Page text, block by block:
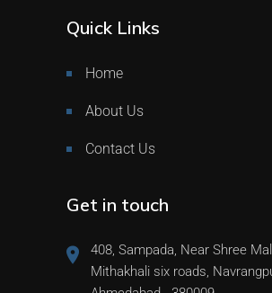
Quick Links
Home
About Us
Contact Us
Get in touch
408, Sampada, Near Shree
Mithakhali six roads,